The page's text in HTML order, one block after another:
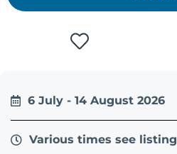
6 July - 14 August 2026
Various times see listing